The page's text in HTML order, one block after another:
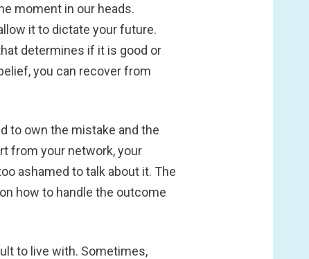
moment in our heads.
it to dictate your future.
determines if it is good or
you can recover from
to own the mistake and the
from your network, your
ashamed to talk about it. The
how to handle the outcome
to live with. Sometimes,